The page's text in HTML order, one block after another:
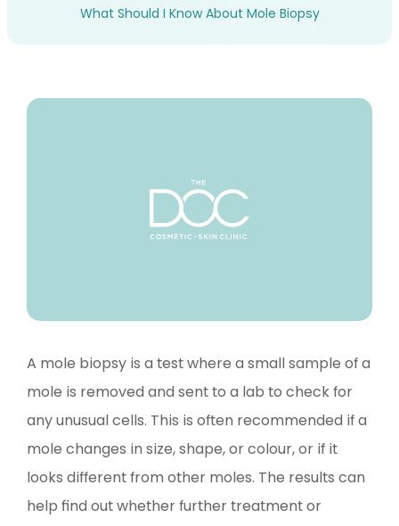
What Should I Know About Mole Biopsy
A mole biopsy is a test where a small sample of a
mole is removed and sent to a lab to check for
any unusual cells. This is often recommended if a
mole changes in size, shape, or colour, or if it
looks different from other moles. The results can
help find out whether further treatment or